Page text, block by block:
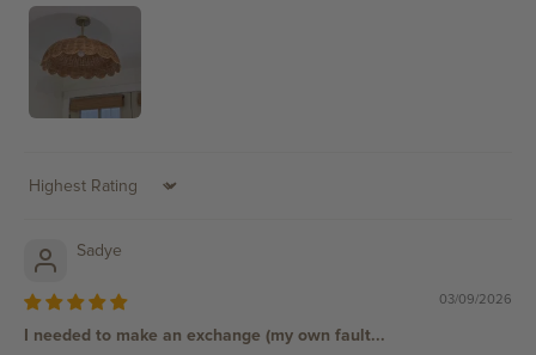
Sort by
Sadye
03/09/2026
I needed to make an exchange (my own fault...